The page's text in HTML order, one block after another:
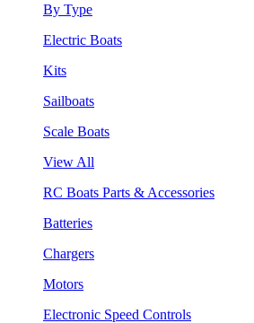
By Type
Electric Boats
Kits
Sailboats
Scale Boats
View All
RC Boats Parts & Accessories
Batteries
Chargers
Motors
Electronic Speed Controls